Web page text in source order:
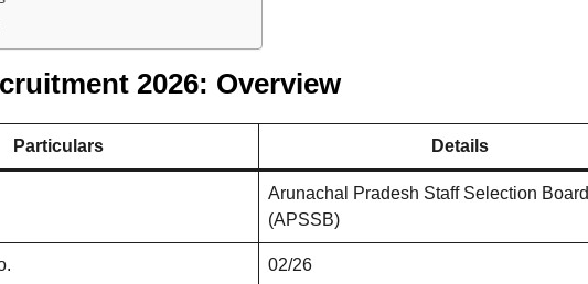
2026: Overview
Particulars Details
Arunachal Pradesh Staff Selection Board
(APSSB)
02/26